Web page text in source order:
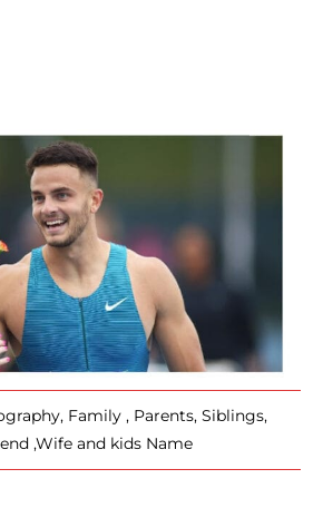
Family , Parents, Siblings,
,Wife and kids Name